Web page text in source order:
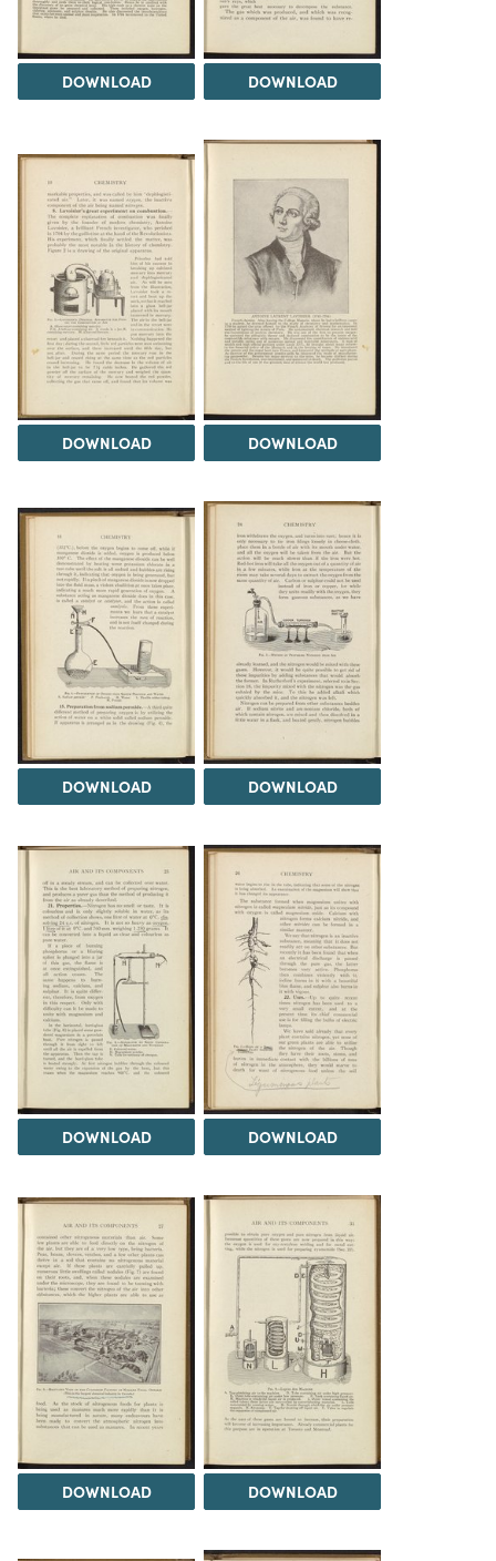
DOWNLOAD DOWNLOAD
DOWNLOAD DOWNLOAD
DOWNLOAD DOWNLOAD
DOWNLOAD DOWNLOAD
DOWNLOAD DOWNLOAD